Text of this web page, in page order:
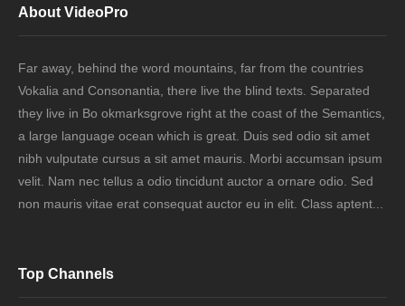
About VideoPro
Far away, behind the word mountains, far from the countries
Vokalia and Consonantia, there live the blind texts. Separated
they live in Bo okmarksgrove right at the coast of the Semantics,
a large language ocean which is great. Duis sed odio sit amet
nibh vulputate cursus a sit amet mauris. Morbi accumsan ipsum
velit. Nam nec tellus a odio tincidunt auctor a ornare odio. Sed
non mauris vitae erat consequat auctor eu in elit. Class aptent...
Top Channels